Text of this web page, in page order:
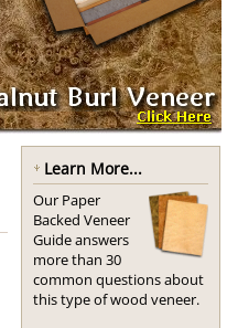
Learn More...
Our Paper
Backed Veneer
Guide answers
more than 30
common questions about
this type of wood veneer.